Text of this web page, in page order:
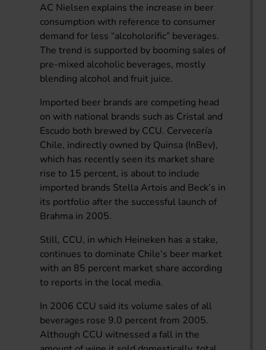
AC Nielsen explains the increase in beer
consumption with reference to consumer
demand for less “alcoholorific” beverages.
The trend is supported by booming sales of
pre-mixed alcoholic beverages, mostly
blending alcohol and fruit juice.
Imported beer brands are competing head
on with national brands such as Cristal and
Escudo both brewed by CCU. Cervecería
Chile, indirectly owned by Quinsa (InBev),
which has recently seen its market share
rise to 15 percent, is about to include
imported brands Stella Artois and Beck’s in
its portfolio after the successful launch of
Brahma in 2005.
Still, CCU, in which Heineken has a stake,
continues to dominate Chile’s beer market
with an 85 percent market share according
to reports in the local media.
In 2006 CCU said its volume sales of all
beverages rose 9.0 percent from 2005.
Although CCU witnessed a fall in the